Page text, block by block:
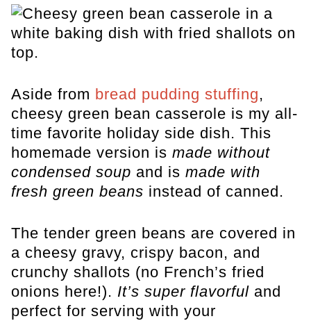
Aside from bread pudding stuffing,
cheesy green bean casserole is my all-
time favorite holiday side dish. This
homemade version is made without
condensed soup and is made with
fresh green beans instead of canned.
The tender green beans are covered in
a cheesy gravy, crispy bacon, and
crunchy shallots (no French’s fried
onions here!). It’s super flavorful and
perfect for serving with your